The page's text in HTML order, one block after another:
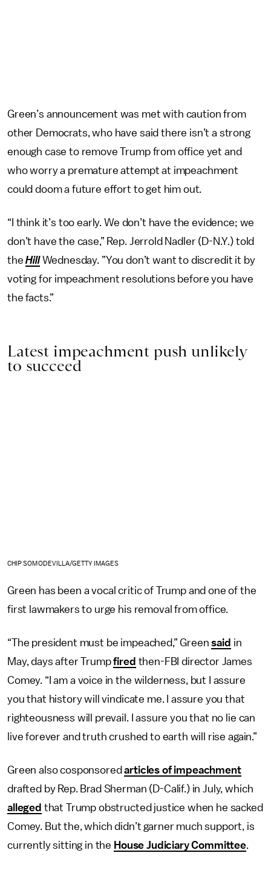
Green’s announcement was met with caution from
other Democrats, who have said there isn’t a strong
enough case to remove Trump from office yet and
who worry a premature attempt at impeachment
could doom a future effort to get him out.
“I think it’s too early. We don’t have the evidence; we
don’t have the case,” Rep. Jerrold Nadler (D-N.Y.) told
theHillWednesday. ”You don’t want to discredit it by
voting for impeachment resolutions before you have
the facts.”
Latest impeachment push unlikely
to succeed
CHIP SOMODEVILLA/GETTY IMAGES
Green has been a vocal critic of Trump and one of the
first lawmakers to urge his removal from office.
“The president must be impeached,” Greensaid in
May, days after Trumpfired then-FBI director James
Comey. “I am a voice in the wilderness, but I assure
you that history will vindicate me. I assure you that
righteousness will prevail. I assure you that no lie can
live forever and truth crushed to earth will rise again.”
Green also cosponsoredarticles of impeachment
drafted by Rep. Brad Sherman (D-Calif.) in July, which
alleged that Trump obstructed justice when he sacked
Comey. But the, which didn’t garner much support, is
currently sitting in the House Judiciary Committee.